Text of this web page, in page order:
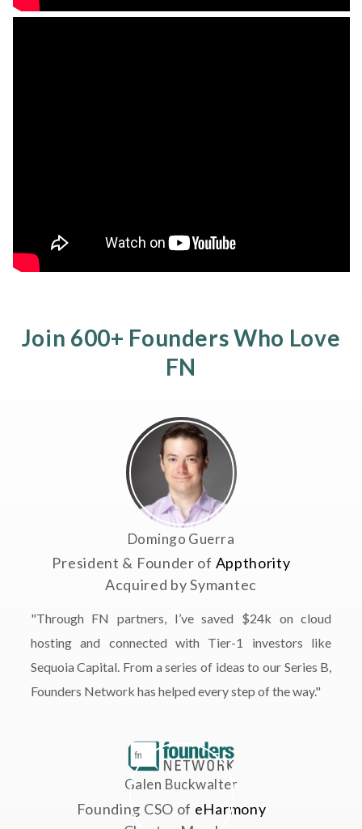
Join 600+ Founders Who Love
FN
Domingo Guerra
President & Founder of Appthority
Acquired by Symantec
"Through FN partners, I’ve saved $24k on cloud
hosting and connected with Tier-1 investors like
Sequoia Capital. From a series of ideas to our Series B,
Founders Network has helped every step of the way."
Galen Buckwalter
Founding CSO of eHarmony